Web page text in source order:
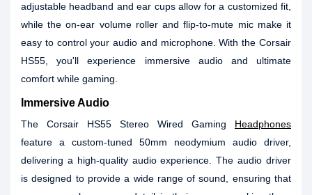
adjustable headband and ear cups allow for a customized fit,
while the on-ear volume roller and flip-to-mute mic make it
easy to control your audio and microphone. With the Corsair
HS55, you'll experience immersive audio and ultimate
comfort while gaming.
Immersive Audio
The Corsair HS55 Stereo Wired Gaming Headphones
feature a custom-tuned 50mm neodymium audio driver,
delivering a high-quality audio experience. The audio driver
is designed to provide a wide range of sound, ensuring that